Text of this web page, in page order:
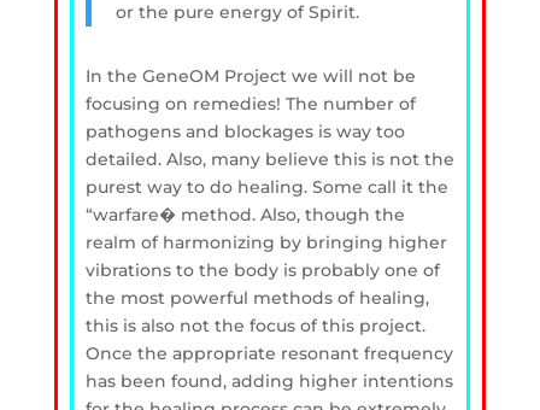
or the pure energy of Spirit.
In the GeneOM Project we will not be
focusing on remedies! The number of
pathogens and blockages is way too
detailed. Also, many believe this is not the
purest way to do healing. Some call it the
“warfare� method. Also, though the
realm of harmonizing by bringing higher
vibrations to the body is probably one of
the most powerful methods of healing,
this is also not the focus of this project.
Once the appropriate resonant frequency
has been found, adding higher intentions